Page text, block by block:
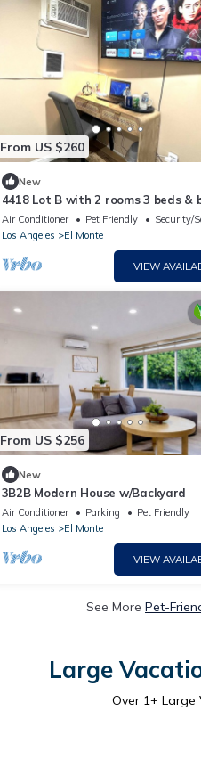
From US $260
New
4418 Lot B with 2 rooms 3 beds &
El Monte
Air Conditioner Pet Friendly
Security/
Los Angeles
El Monte
VIEW
From US $256
New
3B2B Modern House w/Backyard
Air Conditioner Parking
Pet Friendly
Los Angeles
El Monte
VIEW
See More Pet-
Large
Over 1+ Large